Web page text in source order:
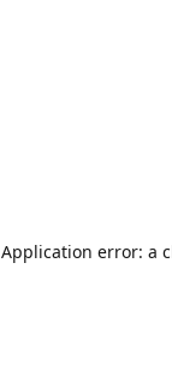
Application error: a